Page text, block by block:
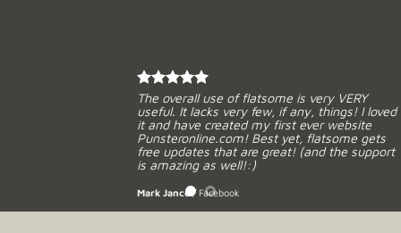
perfectly. Congratulations !!
Waiting for version 3.0. Very excited.
MIRORIM
The overall use of flatsome is very VERY
useful. It lacks very few, if any, things! I loved
it and have created my first ever website
Punsteronline.com! Best yet, flatsome gets
free updates that are great! (and the support
is amazing as well!:)
Mark Jance / Facebook